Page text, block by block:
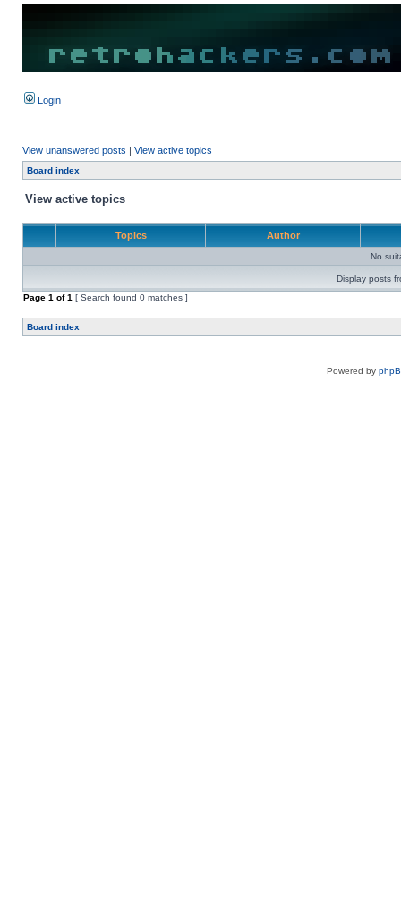
Login
View unanswered posts | View active topics
Board index
View active topics
Topics Author
No
Display posts
Page 1 of1 [ Search found 0 matches ]
Board index
Powered by